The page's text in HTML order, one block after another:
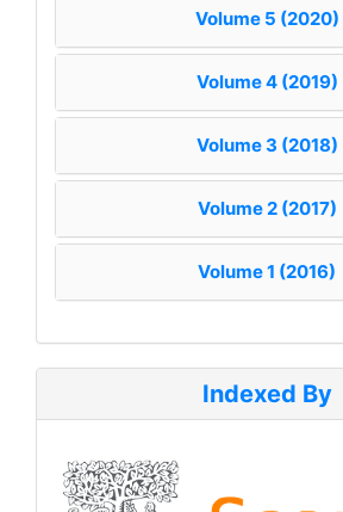
Volume 5 (2020)
Volume 4 (2019)
Volume 3 (2018)
Volume 2 (2017)
Volume 1 (2016)
Indexed By